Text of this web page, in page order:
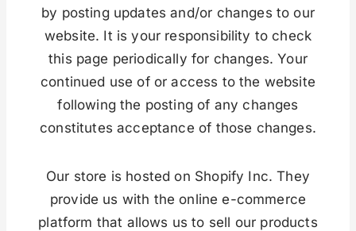
by posting updates and/or changes to our
website. It is your responsibility to check
this page periodically for changes. Your
continued use of or access to the website
following the posting of any changes
constitutes acceptance of those changes.
Our store is hosted on Shopify Inc. They
provide us with the online e-commerce
platform that allows us to sell our products